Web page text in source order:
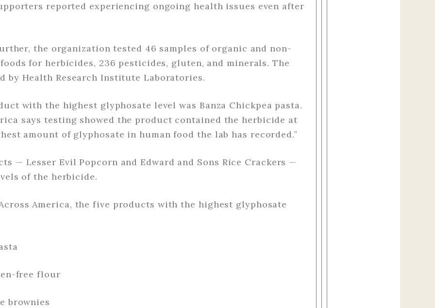
reported experiencing ongoing health issues even after
the organization tested 46 samples of organic and non-
for herbicides, 236 pesticides, gluten, and minerals. The
by Health Research Institute Laboratories.
with the highest glyphosate level was Banza Chickpea pasta.
says testing showed the product contained the herbicide at
amount of glyphosate in human food the lab has recorded.”
— Lesser Evil Popcorn and Edward and Sons Rice Crackers —
of the herbicide.
America, the five products with the highest glyphosate
free flour
brownies